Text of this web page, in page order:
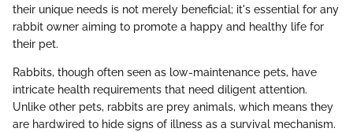
their unique needs is not merely beneficial; it's essential for any
rabbit owner aiming to promote a happy and healthy life for
their pet.
Rabbits, though often seen as low-maintenance pets, have
intricate health requirements that need diligent attention.
Unlike other pets, rabbits are prey animals, which means they
are hardwired to hide signs of illness as a survival mechanism.